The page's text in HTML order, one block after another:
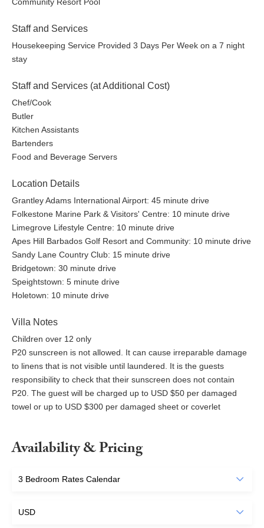
Staff and Services
Housekeeping Service Provided 3 Days Per Week on a 7 night
stay
Staff and Services (at Additional Cost)
Chef/Cook
Butler
Kitchen Assistants
Bartenders
Food and Beverage Servers
Location Details
Grantley Adams International Airport: 45 minute drive
Folkestone Marine Park & Visitors' Centre: 10 minute drive
Limegrove Lifestyle Centre: 10 minute drive
Apes Hill Barbados Golf Resort and Community: 10 minute drive
Sandy Lane Country Club: 15 minute drive
Bridgetown: 30 minute drive
Speightstown: 5 minute drive
Holetown: 10 minute drive
Villa Notes
Children over 12 only
P20 sunscreen is not allowed. It can cause irreparable damage
to linens that is not visible until laundered. It is the guests
responsibility to check that their sunscreen does not contain
P20. The guest will be charged up to USD $50 per damaged
towel or up to USD $300 per damaged sheet or coverlet
Availability & Pricing